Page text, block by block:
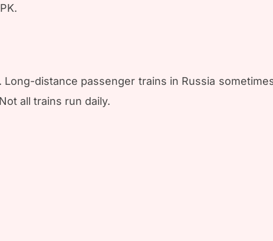
distance passenger trains in Russia
all trains run daily.